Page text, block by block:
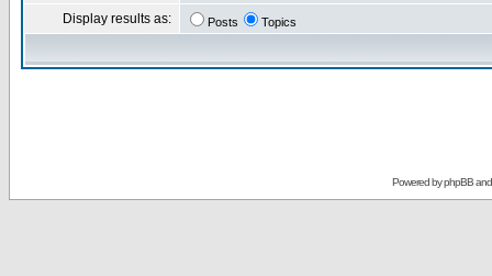
Display results as: Posts Topics
Powered byphpBB